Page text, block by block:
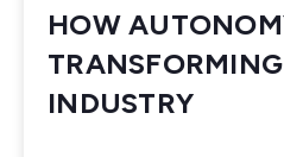
HOW
INDUSTRY